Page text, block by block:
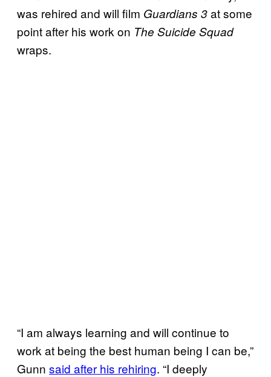
was rehired and will film Guardians 3at some
point after his work on The Suicide Squad
wraps.
“I am always learning and will continue to
work at being the best human being I can be,”
Gunn said after his rehiring. “I deeply